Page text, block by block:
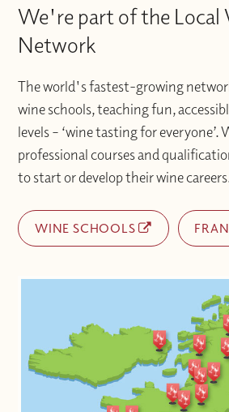
We're part of the Local
Network
The world's fastest-growing
wine schools, teaching fun,
levels – ‘wine tasting for everyone’.
professional courses and
to start or develop their wine
WINE SCHOOLS